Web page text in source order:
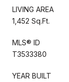
LIVING AREA
1,452 Sq.Ft.
MLS® ID
T3533380
YEAR BUILT